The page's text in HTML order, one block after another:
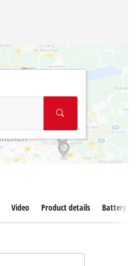
Video Product details Battery